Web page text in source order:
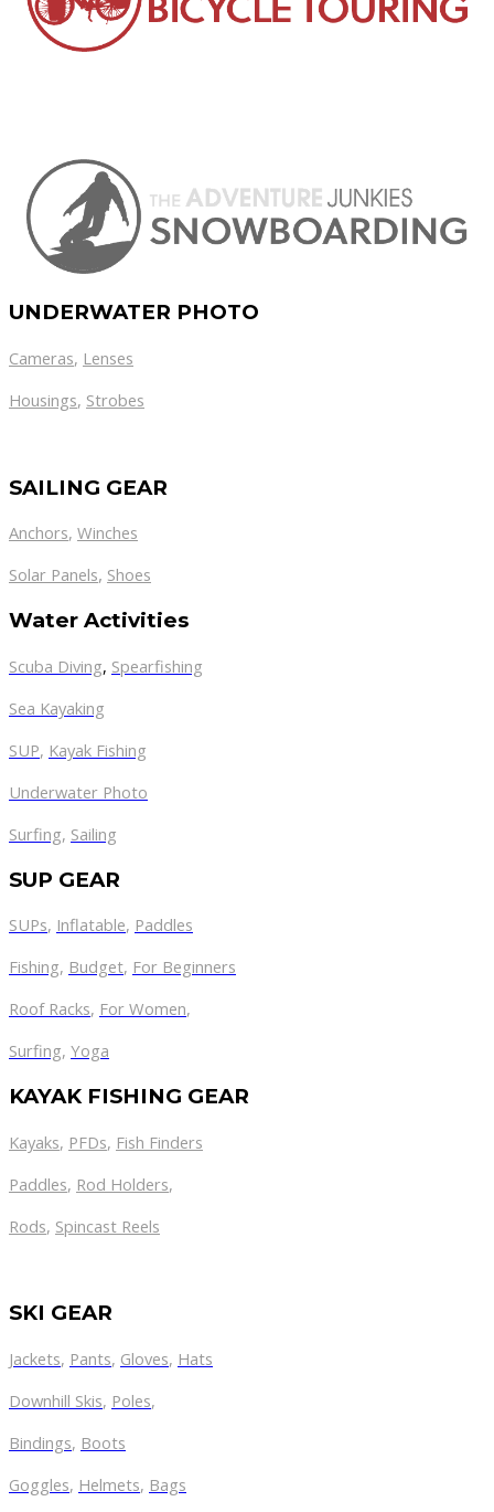
UNDERWATER PHOTO
Cameras, Lenses
Housings, Strobes
SAILING GEAR
Anchors, Winches
Solar Panels, Shoes
Water Activities
Scuba Diving, Spearfishing
Sea Kayaking
SUP, Kayak Fishing
Underwater Photo
Surfing, Sailing
SUP GEAR
SUPs, Inflatable, Paddles
Fishing, Budget, For Beginners
Roof Racks, For Women,
Surfing, Yoga
KAYAK FISHING GEAR
Kayaks, PFDs, Fish Finders
Paddles, Rod Holders,
Rods, Spincast Reels
SKI GEAR
Jackets, Pants, Gloves, Hats
Downhill Skis, Poles,
Bindings, Boots
Goggles, Helmets, Bags